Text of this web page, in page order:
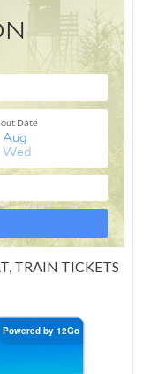
TRAIN TICKETS